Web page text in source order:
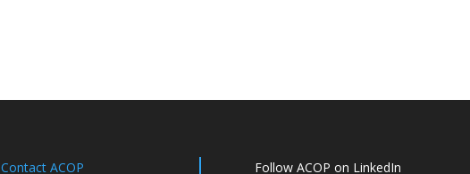
Contact ACOP
Follow ACOP on LinkedIn